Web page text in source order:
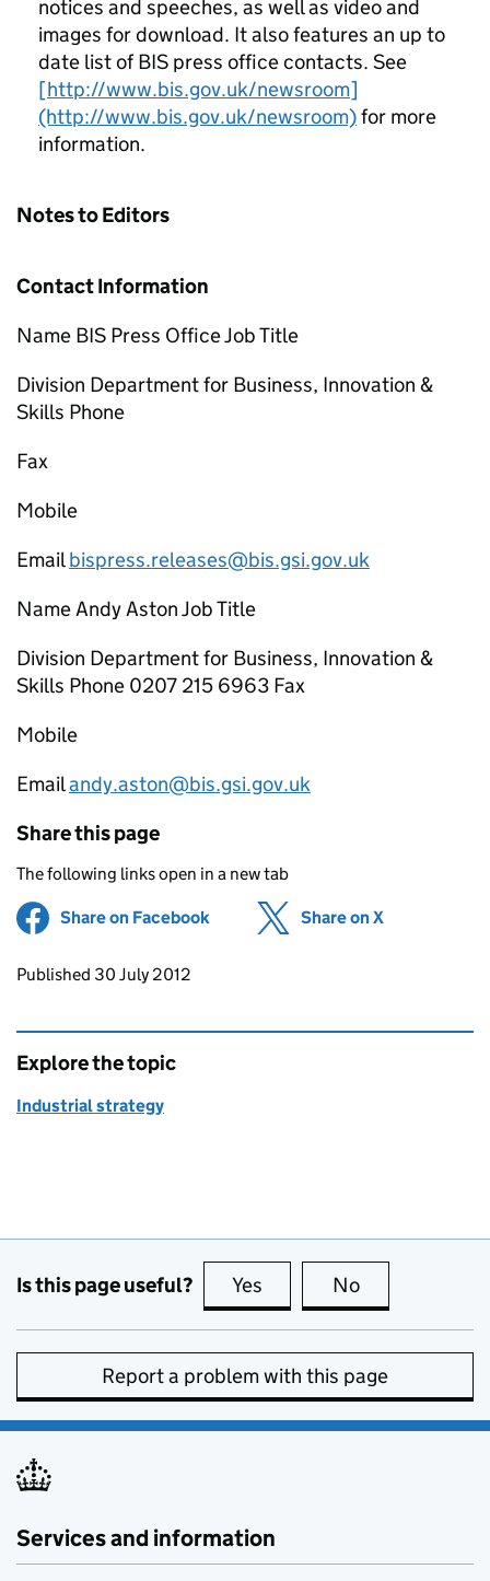
notices and speeches, as well as video and
images for download. It also features an up to
date list of BIS press office contacts. See
[http://www.bis.gov.uk/newsroom]
(http://www.bis.gov.uk/newsroom)for more
information.
Notes to Editors
Contact Information
Name BIS Press Office Job Title
Division Department for Business, Innovation &
Skills Phone
Fax
Mobile
Emailbispress.releases@bis.gsi.gov.uk
Name Andy Aston Job Title
Division Department for Business, Innovation &
Skills Phone 0207 215 6963 Fax
Mobile
Emailandy.aston@bis.gsi.gov.uk
Share this page
The following links open in a new tab
Share on Facebook (opens in new tab)
Share on X
Updates to this page
Published 30 July 2012
Explore the topic
Industrial strategy
Is this page useful? Yes this page is useful
No
Report a problem with this page
Services and information